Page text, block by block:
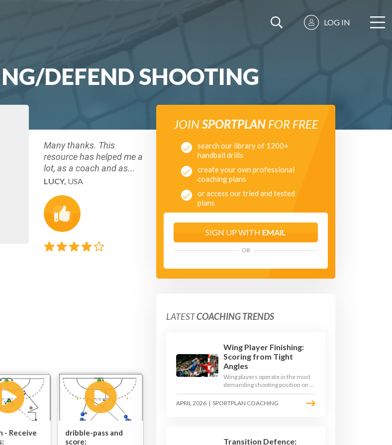
LOG IN
DEFEND SHOOTING
Many thanks. This
resource has helped me a
lot, as a coach and as...
LUCY, USA
- Receive
dribble-pass and
score:
JOINSPORTPLANFOR FREE
search our library of 1200+
handball drills
create your own professional
coaching plans
or access our tried and tested
plans
SIGN UP WITH EMAIL
OR
LATESTCOACHING TRENDS
Wing Player Finishing:
Scoring from Tight
Angles
Wing players operate in the most
demanding shooting position on a
handball court, where acute angles
and a close goalkeeper make
develop elite wing finishing.
APRIL 2026 | SPORTPLAN COACHING
Transition Defence: